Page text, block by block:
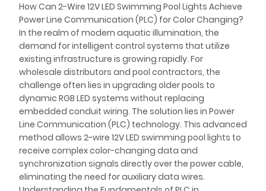
How Can 2-Wire 12V LED Swimming Pool Lights Achieve
Power Line Communication (PLC) for Color Changing?
In the realm of modern aquatic illumination, the
demand for intelligent control systems that utilize
existing infrastructure is growing rapidly. For
wholesale distributors and pool contractors, the
challenge often lies in upgrading older pools to
dynamic RGB LED systems without replacing
embedded conduit wiring. The solution lies in Power
Line Communication (PLC) technology. This advanced
method allows 2-wire 12V LED swimming pool lights to
receive complex color-changing data and
synchronization signals directly over the power cable,
eliminating the need for auxiliary data wires.